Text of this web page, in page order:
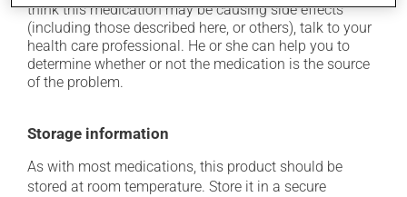
think this medication may be causing side effects
(including those described here, or others), talk to your
health care professional. He or she can help you to
determine whether or not the medication is the source
of the problem.
Storage information
As with most medications, this product should be
stored at room temperature. Store it in a secure